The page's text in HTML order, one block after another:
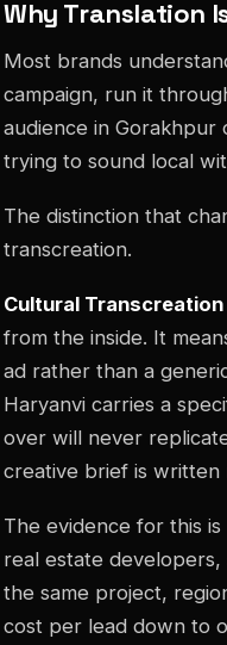
Why Translation
Most brands
campaign, run it
audience in Gorakhpur
trying to sound local
The distinction that
transcreation.
Cultural Transcreation
from the inside. It
ad rather than a
Haryanvi carries a
over will never
creative brief is written
The evidence for this
real estate developers,
the same project,
cost per lead down to